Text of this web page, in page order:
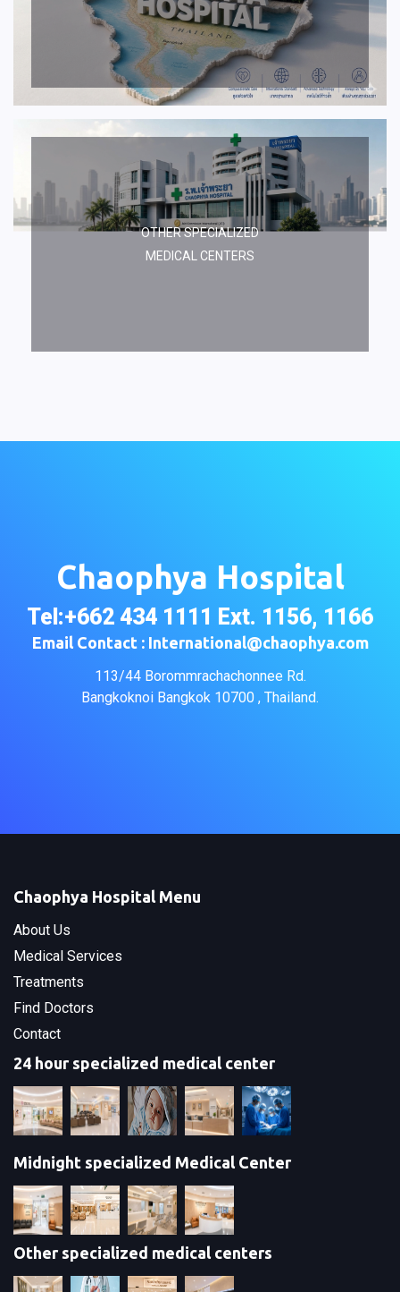
OTHER SPECIALIZED
MEDICAL CENTERS
Chaophya Hospital
Tel:+662 434 1111 Ext. 1156, 1166
Email Contact : International@chaophya.com
113/44 Borommrachachonnee Rd.
Bangkoknoi Bangkok 10700 , Thailand.
Chaophya Hospital Menu
About Us
Medical Services
Treatments
Find Doctors
Contact
24 hour specialized medical center
Midnight specialized Medical Center
Other specialized medical centers